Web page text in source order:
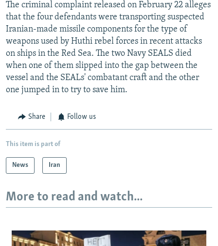
All RFE/RL sites
The criminal complaint released on February 22 alleges
that the four defendants were transporting suspected
Iranian-made missile components for the type of
weapons used by Huthi rebel forces in recent attacks
on ships in the Red Sea. The two Navy SEALS died
when one of them slipped into the gap between the
vessel and the SEALs' combatant craft and the other
one jumped in to try to save him.
Share Follow us
This item is part of
News Iran
More to read and watch...